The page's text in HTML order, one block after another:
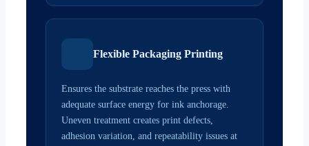
Flexible Packaging Printing
Ensures the substrate reaches the press with
adequate surface energy for ink anchorage.
Uneven treatment creates print defects,
adhesion variation, and repeatability issues at